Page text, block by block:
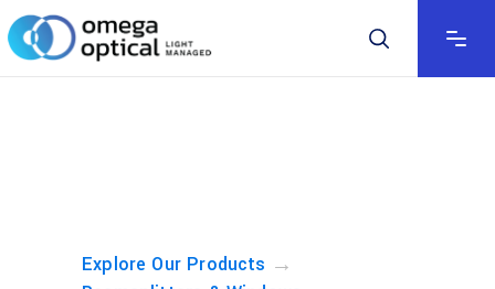
Explore Our Products →